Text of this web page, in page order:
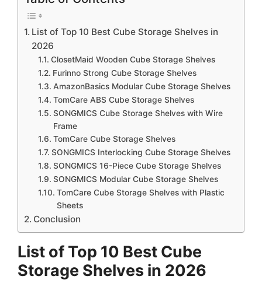
List of Top 10 Best Cube Storage Shelves in
2026
ClosetMaid Wooden Cube Storage Shelves
Furinno Strong Cube Storage Shelves
AmazonBasics Modular Cube Storage Shelves
TomCare ABS Cube Storage Shelves
SONGMICS Cube Storage Shelves with Wire
Frame
TomCare Cube Storage Shelves
SONGMICS Interlocking Cube Storage Shelves
SONGMICS 16-Piece Cube Storage Shelves
SONGMICS Modular Cube Storage Shelves
TomCare Cube Storage Shelves with Plastic
Sheets
Conclusion
List of Top 10 Best Cube
Storage Shelves in 2026